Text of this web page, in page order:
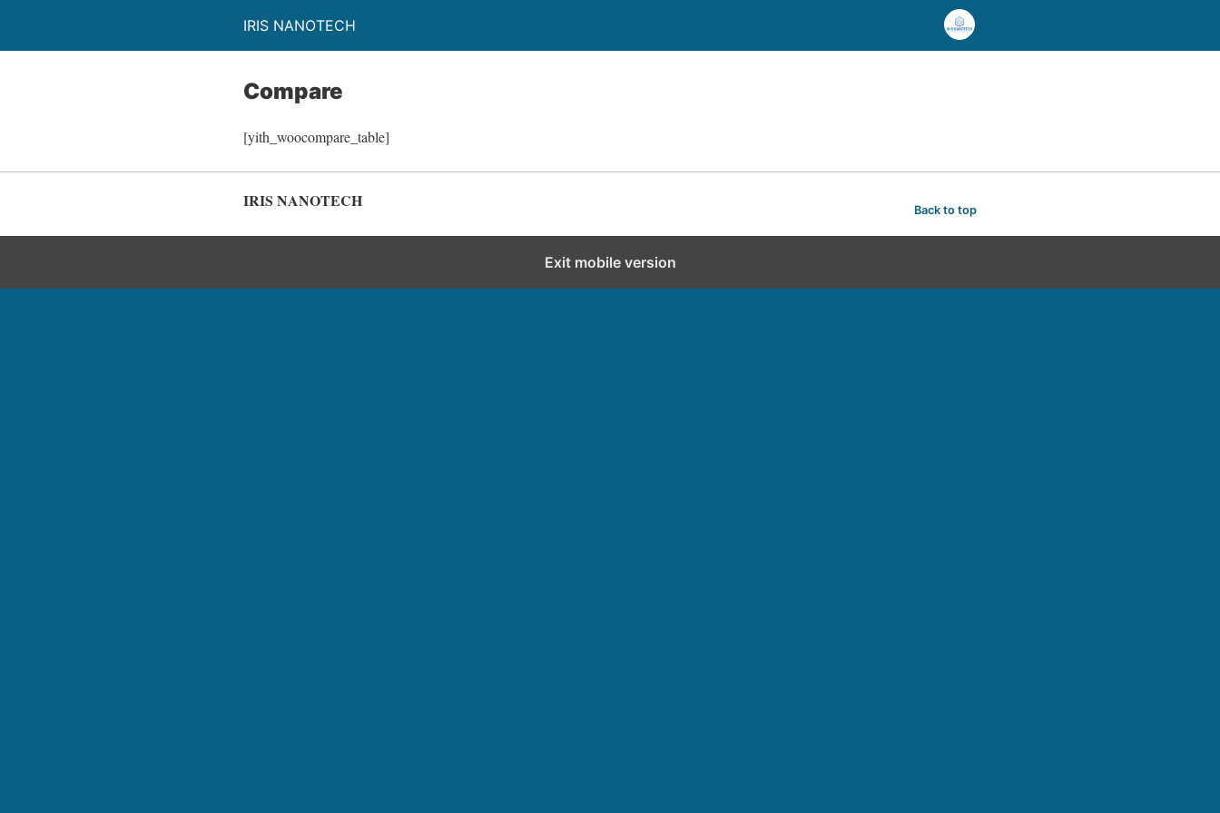
IRIS NANOTECH
Compare
[yith_woocompare_table]
IRIS NANOTECH Back to top
Exit mobile version